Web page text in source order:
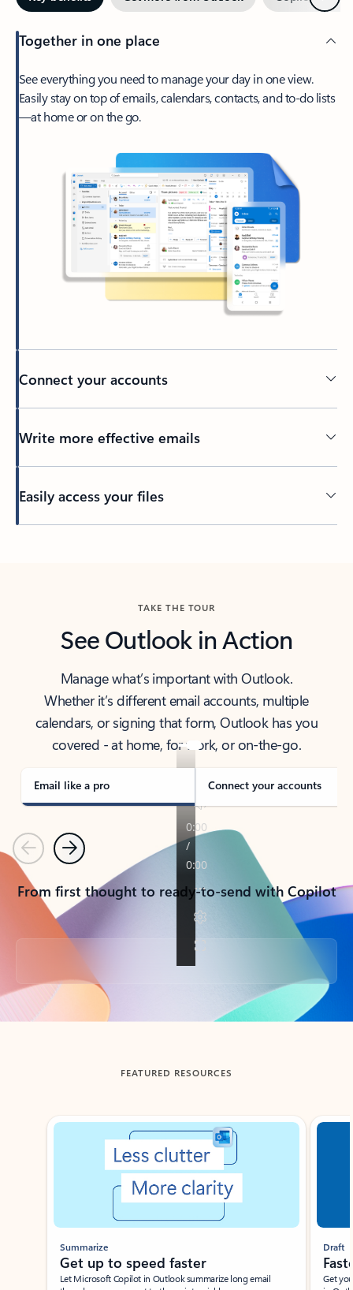
Together in one place
See everything you need to manage your day in one view.
Easily stay on top of emails, calendars, contacts, and to-do lists
—at home or on the go.
Connect your accounts
Write more effective emails
Easily access your files
TAKE THE TOUR
See Outlook in Action
Manage what’s important with Outlook.
Whether it’s different email accounts, multiple
calendars, or signing that form, Outlook has you
covered - at home, for work, or on-the-go.
Email like a pro Connect your accounts
PreviousNext
From first thought to ready-to-send with Copilot
Back to tabs
FEATURED RESOURCES
Showing slide 1 of 3
Summarize
Get up to speed faster ​
Let Microsoft Copilot in Outlook summarize long email
Draft
Get